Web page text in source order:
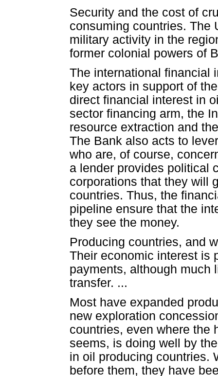
Security and the cost of
consuming countries. The
military activity in the
former colonial powers of
The international financial
key actors in support of
direct financial interest in
sector financing arm, the
resource extraction and
The Bank also acts to
who are, of course,
a lender provides political
corporations that they will
countries. Thus, the
pipeline ensure that the
they see the money.
Producing countries, and
Their economic interest is
payments, although much
transfer. ...
Most have expanded
new exploration
countries, even where the
seems, is doing well by
in oil producing countries.
before them, they have